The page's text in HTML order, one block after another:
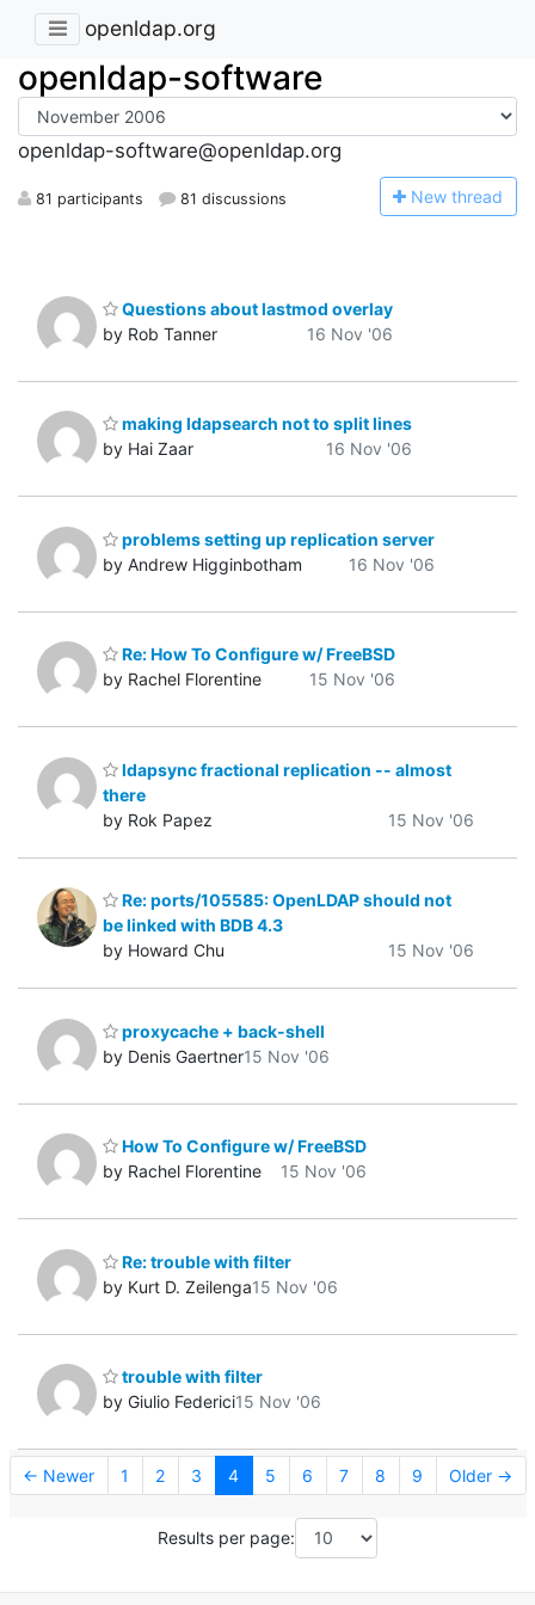
openldap.org
openldap-software
openldap-software@openldap.org
81 participants 81 discussions New thread
Questions about lastmod overlay
by Rob Tanner
16 Nov '06
making ldapsearch not to split lines
by Hai Zaar
16 Nov '06
problems setting up replication server
by Andrew Higginbotham
16 Nov '06
Re: How To Configure w/ FreeBSD
by Rachel Florentine
15 Nov '06
ldapsync fractional replication -- almost
there
by Rok Papez
15 Nov '06
Re: ports/105585: OpenLDAP should not
be linked with BDB 4.3
by Howard Chu
15 Nov '06
proxycache + back-shell
by Denis Gaertner15 Nov '06
How To Configure w/ FreeBSD
by Rachel Florentine
15 Nov '06
Re: trouble with filter
by Kurt D. Zeilenga15 Nov '06
trouble with filter
by Giulio Federici15 Nov '06
← Newer 1 2 3 4 5 6 7 8 9 Older →
Results per page: